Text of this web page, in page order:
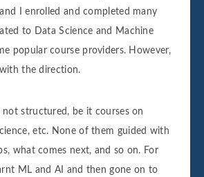
I enrolled and completed many
to Data Science and Machine
popular course providers. However,
with the direction.
not structured, be it courses on
etc. None of them guided with
what comes next, and so on. For
ML and AI and then gone on to